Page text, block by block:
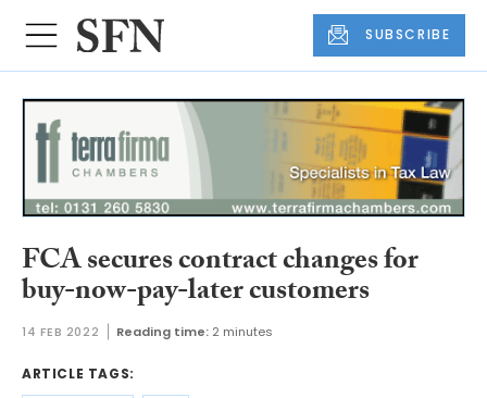
SUBSCRIBE
FCA secures contract changes for
buy-now-pay-later customers
14 FEB 2022 Reading time: 2 minutes
ARTICLE TAGS: